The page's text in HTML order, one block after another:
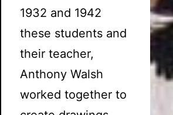
1932 and 1942
these students and
their teacher,
Anthony Walsh
worked together to